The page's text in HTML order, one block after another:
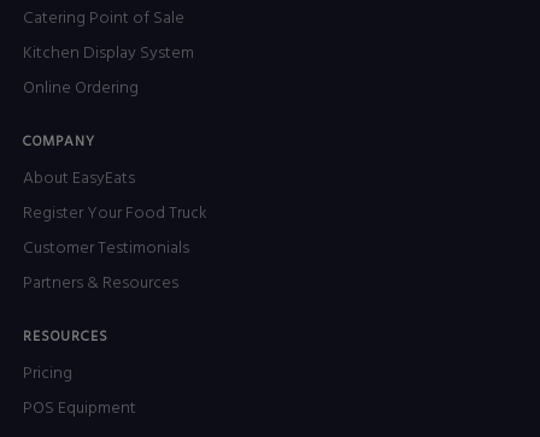
Catering Point of Sale
Kitchen Display System
Online Ordering
COMPANY
About EasyEats
Register Your Food Truck
Customer Testimonials
Partners & Resources
RESOURCES
Pricing
POS Equipment